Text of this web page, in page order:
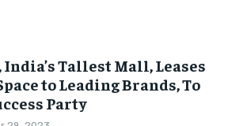
India’s Tallest Mall, Leases
to Leading Brands, To
Party